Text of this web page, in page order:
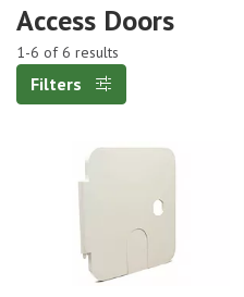
Access Doors
1-6 of 6 results
Filters